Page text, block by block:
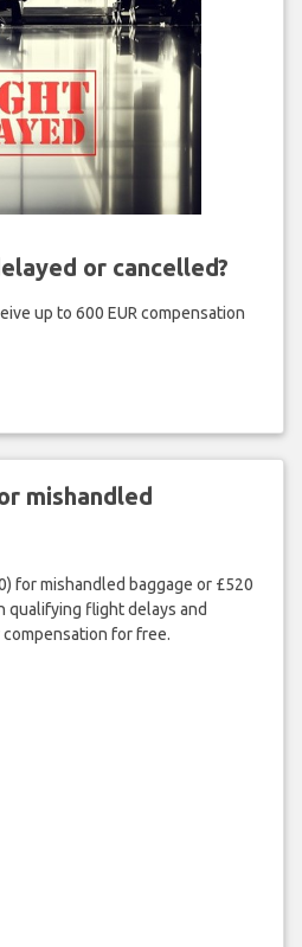
or cancelled?
up to 600 EUR compensation
mishandled
for mishandled baggage or £520
qualifying flight delays and
for free.